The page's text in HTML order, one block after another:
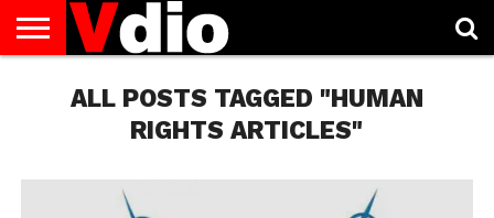
AUGUST
NATIONAL
CAPITAL
CITIES
CONTACT
DECEMBER
NATIONAL
JANUARY
NATIONAL
NATIONAL
FLAG
NOVEMBER
NATIONAL
OCTOBER
NATIONAL
PRIVACY
POLICY
TERMS
TODAY IS
NATIONAL
ALL POSTS TAGGED "HUMAN
RIGHTS ARTICLES"